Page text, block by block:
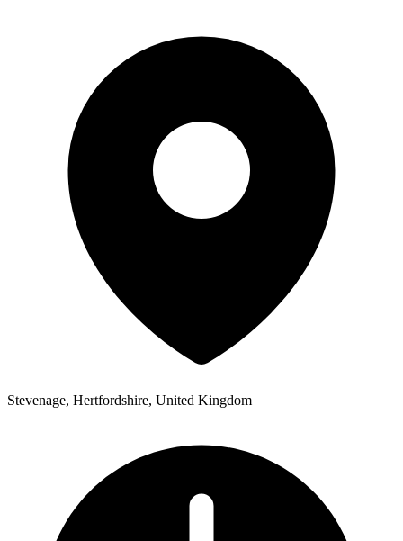
Stevenage, Hertfordshire, United Kingdom